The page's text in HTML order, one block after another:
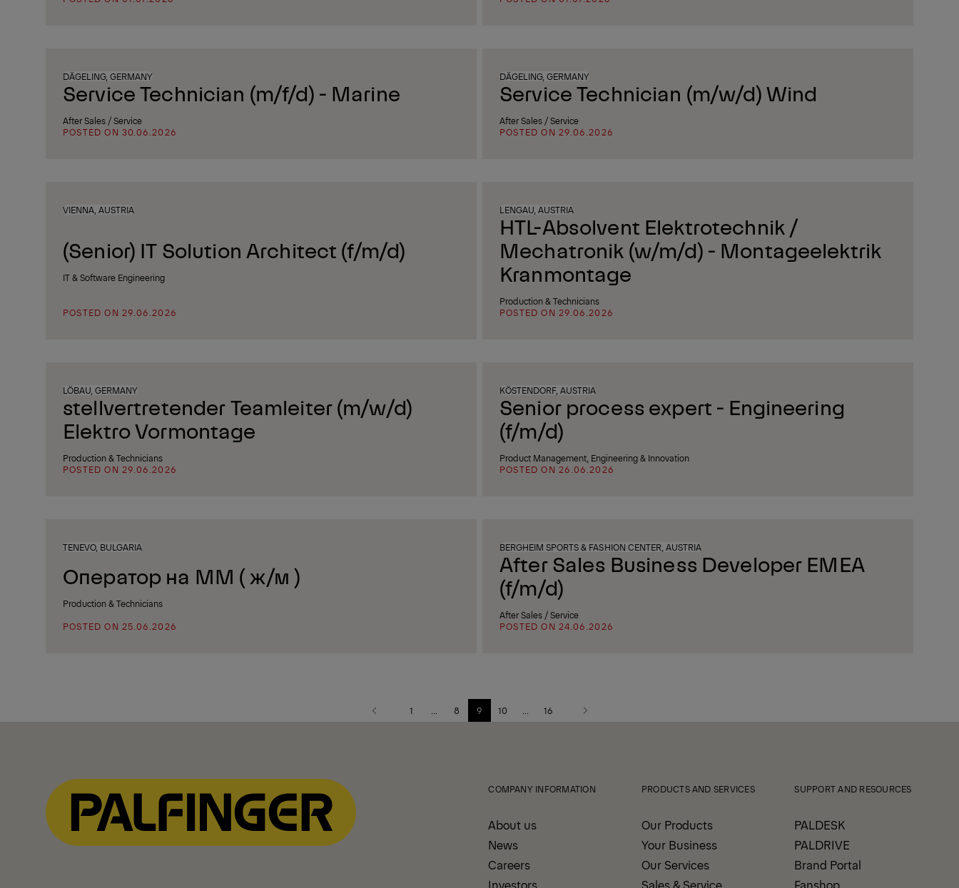
DÄGELING, GERMANY
Service Technician (m/f/d) - Marine
After Sales / Service
POSTED ON 30.06.2026
DÄGELING, GERMANY
Service Technician (m/w/d) Wind
After Sales / Service
POSTED ON 29.06.2026
VIENNA, AUSTRIA
(Senior) IT Solution Architect (f/m/d)
IT & Software Engineering
POSTED ON 29.06.2026
LENGAU, AUSTRIA
HTL-Absolvent Elektrotechnik /
Mechatronik (w/m/d) - Montageelektrik
Kranmontage
Production & Technicians
POSTED ON 29.06.2026
LÖBAU, GERMANY
stellvertretender Teamleiter (m/w/d)
Elektro Vormontage
Production & Technicians
POSTED ON 29.06.2026
KÖSTENDORF, AUSTRIA
Senior process expert - Engineering
(f/m/d)
Product Management, Engineering & Innovation
POSTED ON 26.06.2026
TENEVO, BULGARIA
Oператор на ММ ( ж/м )
Production & Technicians
POSTED ON 25.06.2026
BERGHEIM SPORTS & FASHION CENTER, AUSTRIA
After Sales Business Developer EMEA
(f/m/d)
After Sales / Service
POSTED ON 24.06.2026
Previous
1 8 9 10 16
Next
COMPANY INFORMATION
About us
News
Careers
Investors
PRODUCTS AND SERVICES
Our Products
Your Business
Our Services
Sales & Service
SUPPORT AND RESOURCES
PALDESK
PALDRIVE
Brand Portal
Fanshop